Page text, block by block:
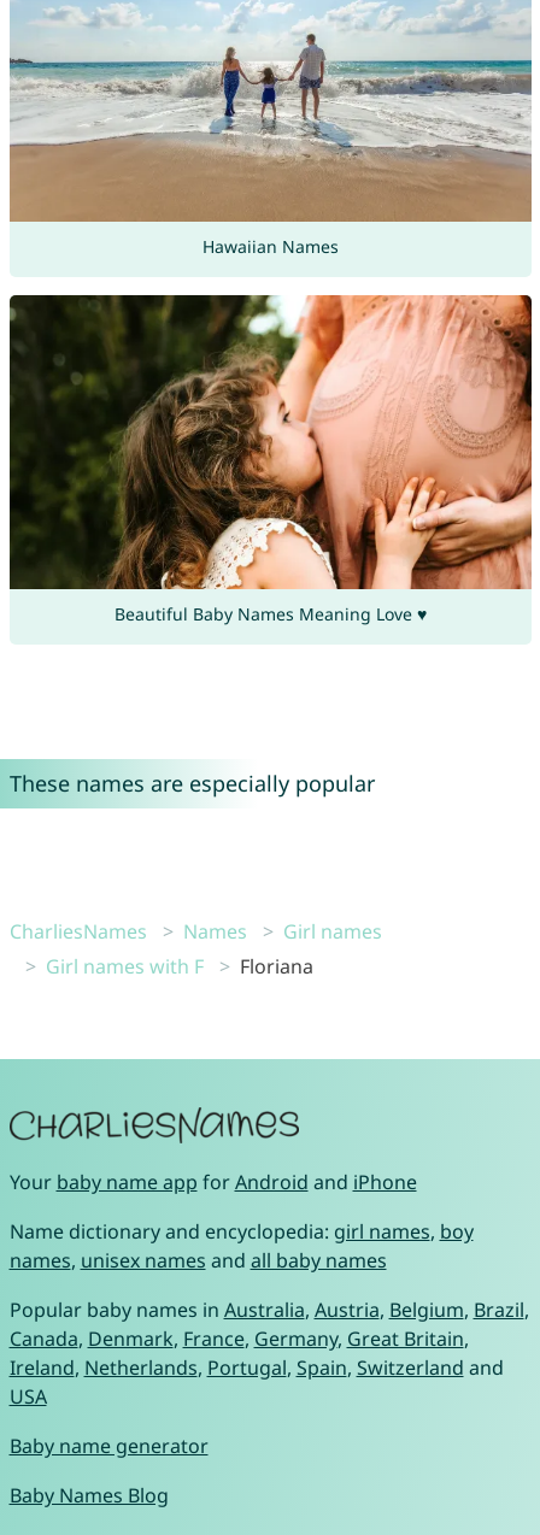
Hawaiian Names
Beautiful Baby Names Meaning Love ♥
These names are especially popular
CharliesNames Names
Girl names
Girl names with F
Floriana
Your baby name app forAndroid and iPhone
Name dictionary and encyclopedia: girl names, boy
names, unisex names and all baby names
Popular baby names in Australia, Austria, Belgium, Brazil,
Canada, Denmark, France, Germany, Great Britain,
Ireland, Netherlands, Portugal, Spain, Switzerland and
USA
Baby name generator
Baby Names Blog